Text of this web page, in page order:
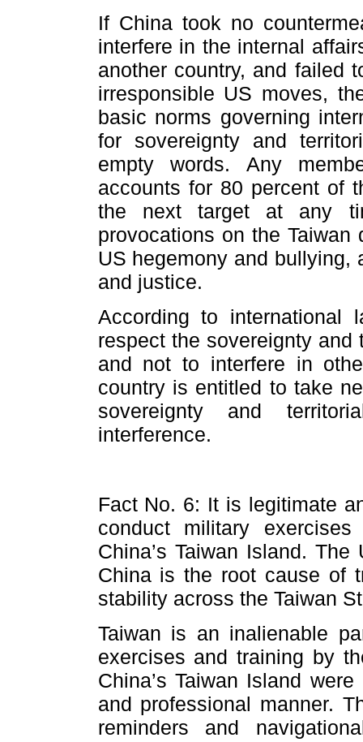
If China took no
interfere in the internal
another country, and failed
irresponsible US moves,
basic norms governing
for sovereignty and
empty words. Any
accounts for 80 percent of
the next target at any
provocations on the
US hegemony and bullying,
and justice.
According to international
respect the sovereignty
and not to interfere in
country is entitled to take
sovereignty and
interference.
Fact No. 6: It is legitimate
conduct military
China’s Taiwan Island.
China is the root cause of
stability across the Taiwan
Taiwan is an inalienable
exercises and training by
China’s Taiwan Island
and professional manner.
reminders and